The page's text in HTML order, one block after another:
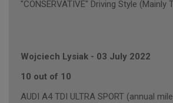
"CONSERVATIVE" Driving Style (Mainly
Wojciech Lysiak - 03 July 2022
10 out of 10
AUDI A4 TDI ULTRA SPORT (annual